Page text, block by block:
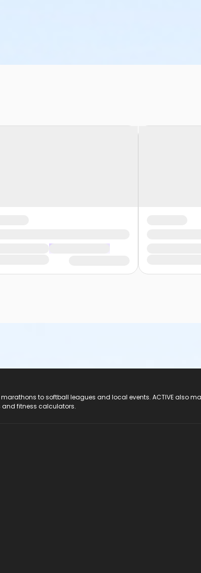
to softball leagues and local events. ACTIVE also
and fitness calculators.